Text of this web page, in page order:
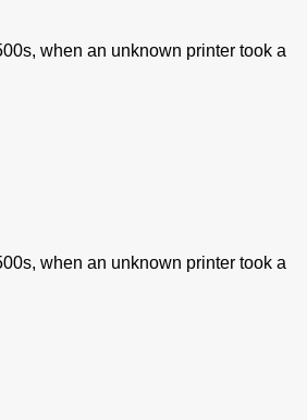
when an unknown printer took a
when an unknown printer took a